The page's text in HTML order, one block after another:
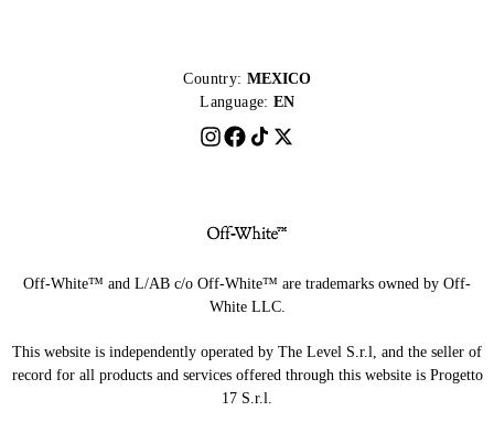
Country: MEXICO
Language: EN
Off-White™ and L/AB c/o Off-White™ are trademarks owned by Off-
White LLC.
This website is independently operated by The Level S.r.l, and the seller of
record for all products and services offered through this website is Progetto
17 S.r.l.